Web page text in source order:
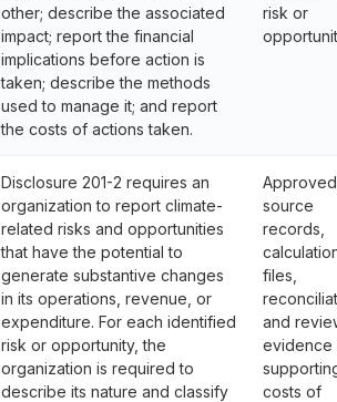
other; describe the associated
impact; report the financial
implications before action is
taken; describe the methods
used to manage it; and report
the costs of actions taken.
risk or
Disclosure 201-2 requires an
organization to report climate-
related risks and opportunities
that have the potential to
generate substantive changes
in its operations, revenue, or
expenditure. For each identified
risk or opportunity, the
organization is required to
describe its nature and classify
Approved
source
records,
files,
and
evidence
costs of